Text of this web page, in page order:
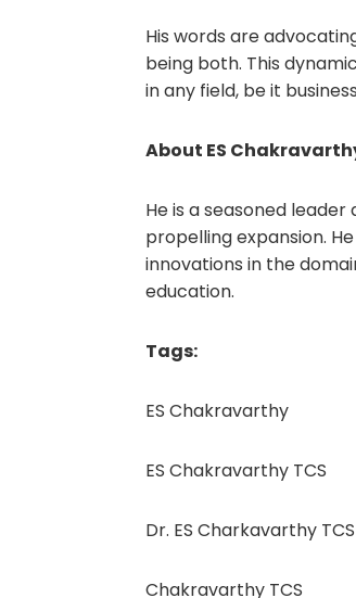
His words are
being both. This
in any field, be it
About ES
He is a seasoned
propelling expansion.
innovations in the
education.
Tags:
ES Chakravarthy
ES Chakravarthy TCS
Dr. ES Charkavarthy TCS
Chakravarthy TCS